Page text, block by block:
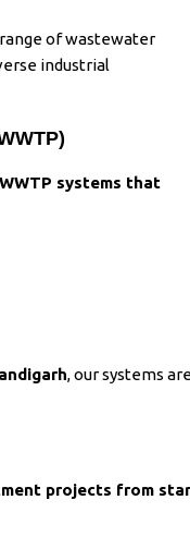
of wastewater
industrial
systems that
, our systems
projects from